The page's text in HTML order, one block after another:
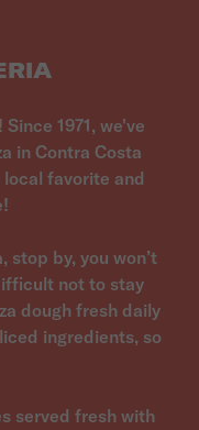
1971, we've
in Contra Costa
local favorite and
stop by, you won’t
not to stay
dough fresh daily
ingredients, so
served fresh with